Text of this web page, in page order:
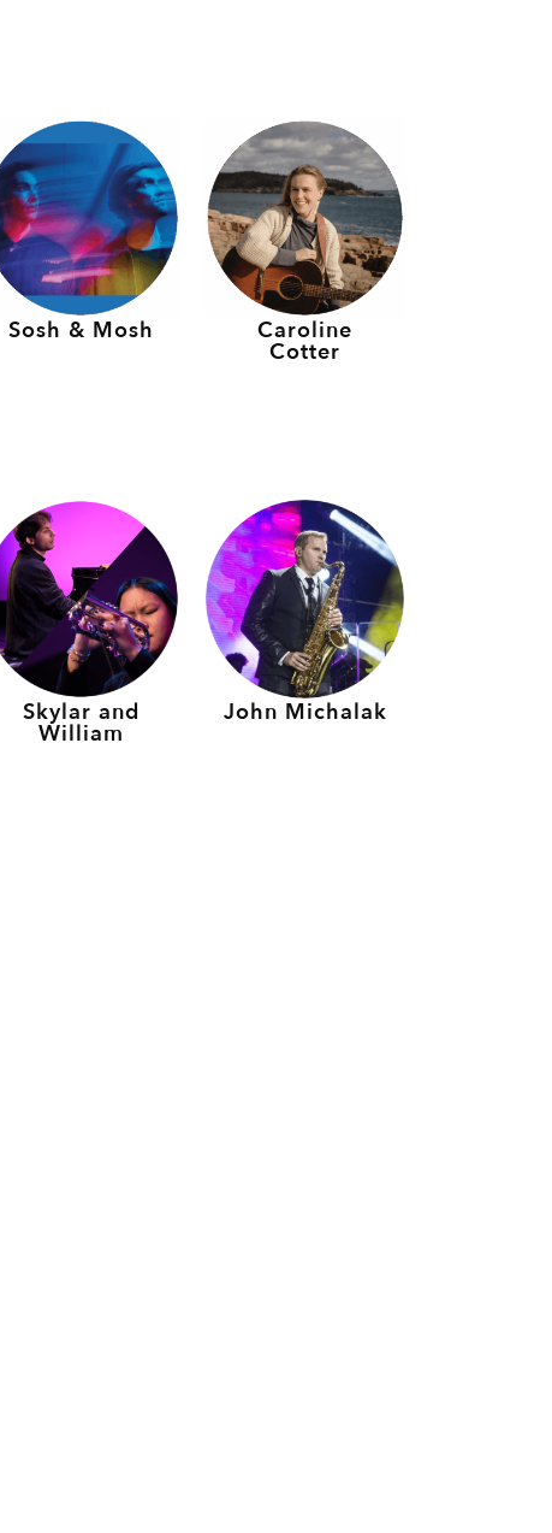
Sosh & Mosh Caroline
Cotter
Skylar and
William
John Michalak